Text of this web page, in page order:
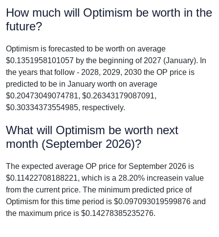
How much will Optimism be worth in the
future?
Optimism is forecasted to be worth on average
$0.1351958101057 by the beginning of 2027 (January). In
the years that follow - 2028, 2029, 2030 the OP price is
predicted to be in January worth on average
$0.20473049074781, $0.26343179087091,
$0.30334373554985, respectively.
What will Optimism be worth next
month (September 2026)?
The expected average OP price for September 2026 is
$0.11422708188221, which is a 28.20% increasein value
from the current price. The minimum predicted price of
Optimism for this time period is $0.097093019599876 and
the maximum price is $0.14278385235276.